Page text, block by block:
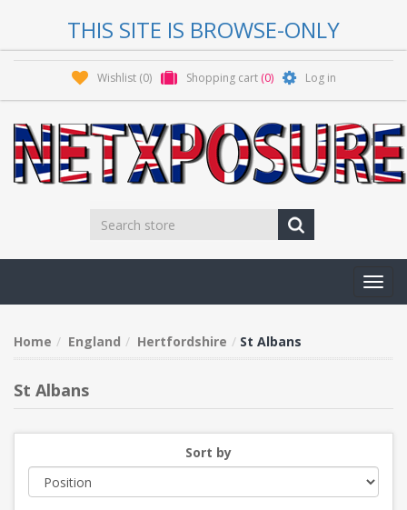
THIS SITE IS BROWSE-ONLY
Wishlist (0) Shopping cart (0) Log in
Home England Hertfordshire St Albans
St Albans
Sort by